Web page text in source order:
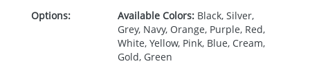
Options: Available Colors:Black, Silver,
Grey, Navy, Orange, Purple, Red,
White, Yellow, Pink, Blue, Cream,
Gold, Green